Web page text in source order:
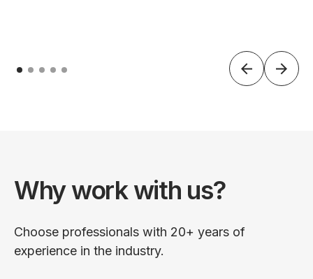
Why work with us?
Choose professionals with 20+ years of
experience in the industry.